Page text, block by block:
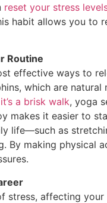
reset your stress
habit allows you to
Routine
effective ways to
which are
a brisk walk, yoga
makes it easier to
life—such as
By making
stress, affecting